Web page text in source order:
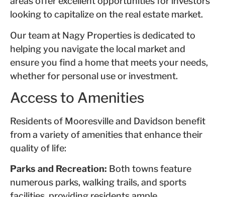
looking to capitalize on the real estate market.
Our team at Nagy Properties is dedicated to
helping you navigate the local market and
ensure you find a home that meets your needs,
whether for personal use or investment.
Access to Amenities
Residents of Mooresville and Davidson benefit
from a variety of amenities that enhance their
quality of life:
Parks and Recreation: Both towns feature
numerous parks, walking trails, and sports